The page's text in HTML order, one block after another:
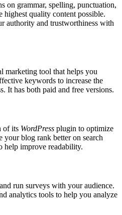
on grammar, spelling, punctuation,
highest quality content possible.
authority and trustworthiness with
marketing tool that helps you
keywords to increase the
It has both paid and free versions.
of its WordPress plugin to optimize
blog rank better on search
help improve readability.
run surveys with your audience.
analytics tools to help you analyze